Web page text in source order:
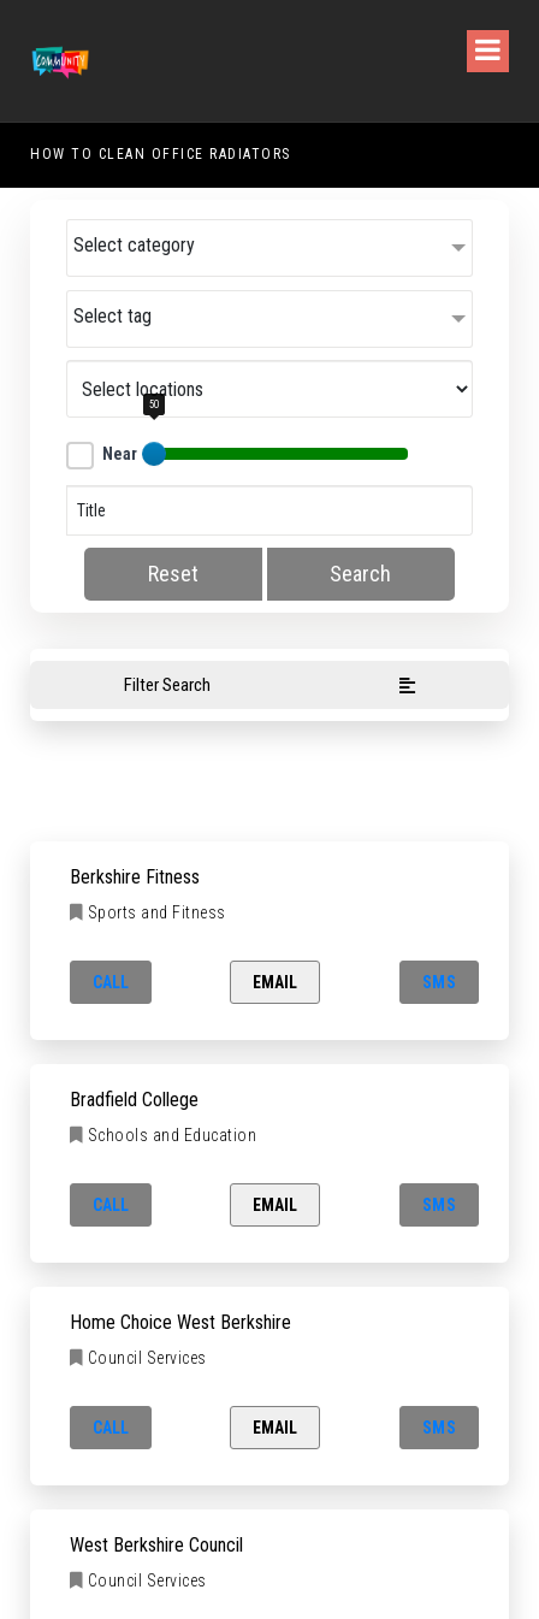
HOW TO CLEAN OFFICE RADIATORS
Select category
Select tag
Near
50
Reset Search
Filter Search
Berkshire Fitness
Sports and Fitness
CALL EMAIL SMS
Bradfield College
Schools and Education
CALL EMAIL SMS
Home Choice West Berkshire
Council Services
CALL EMAIL SMS
West Berkshire Council
Council Services